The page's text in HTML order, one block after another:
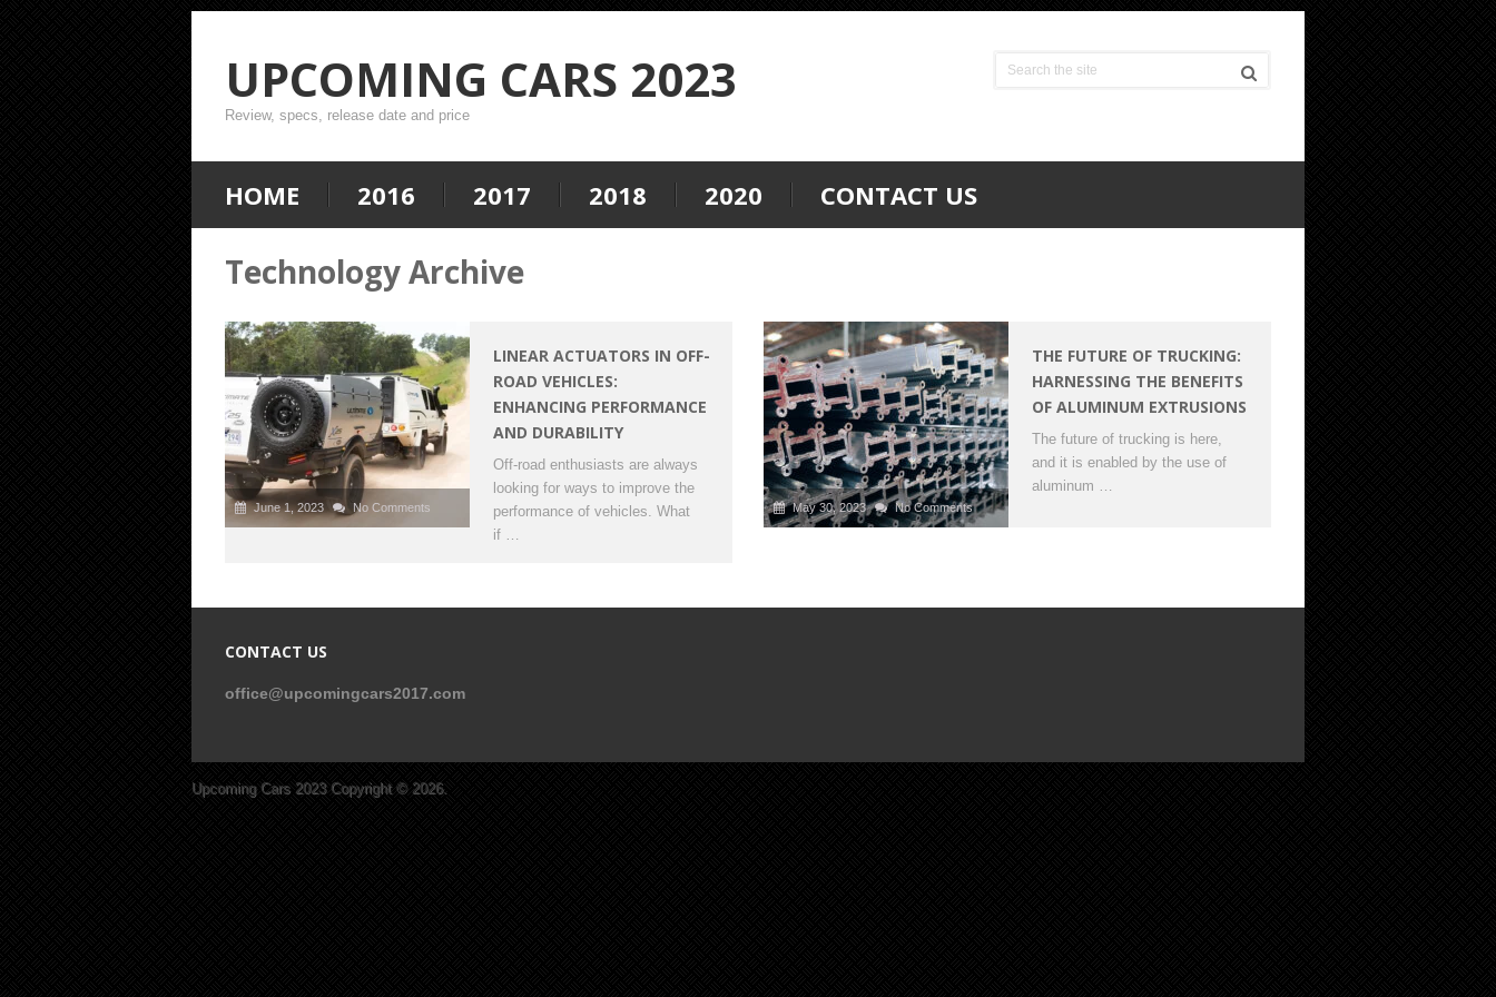
UPCOMING CARS 2023
Review, specs, release date and price
HOME 2016 2017 2018 2020 CONTACT US
Technology Archive
June 1, 2023 No Comments
LINEAR ACTUATORS IN OFF-
ROAD VEHICLES:
ENHANCING PERFORMANCE
AND DURABILITY
Off-road enthusiasts are always
looking for ways to improve the
performance of vehicles. What
if …
May 30, 2023 No Comments
THE FUTURE OF TRUCKING:
HARNESSING THE BENEFITS
OF ALUMINUM EXTRUSIONS
The future of trucking is here,
and it is enabled by the use of
aluminum …
CONTACT US
office@upcomingcars2017.com
Upcoming Cars 2023Copyright © 2026.